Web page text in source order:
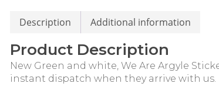
Description Additional information
Product Description
New Green and white, We Are Argyle
instant dispatch when they arrive with us.